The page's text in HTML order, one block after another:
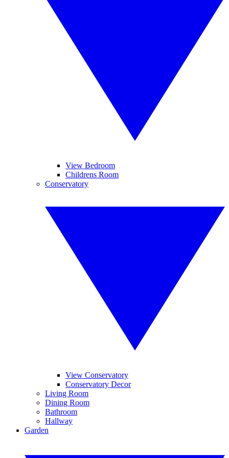
View Bedroom
Childrens Room
Conservatory
View Conservatory
Conservatory Decor
Living Room
Dining Room
Bathroom
Hallway
Garden